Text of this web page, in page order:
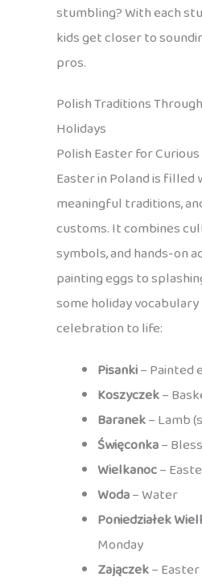
stumbling? With each
kids get closer to
pros.
Polish Traditions
Holidays
Polish Easter for Curious
Easter in Poland is
meaningful traditions,
customs. It combines
symbols, and hands-on
painting eggs to
some holiday
celebration to life:
Pisanki– Painted
Koszyczek–
Baranek– Lamb
Święconka–
Wielkanoc–
Woda– Water
Poniedziałek
Monday
Zajączek–